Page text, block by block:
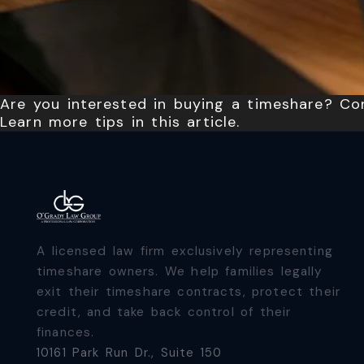
Are you interested in buying a timeshare?
Learn more tips in this article.
A licensed law firm exclusively representing
timeshare owners. We help families legally
exit their timeshare contracts, protect their
credit, and take back control of their
finances.
10161 Park Run Dr., Suite 150